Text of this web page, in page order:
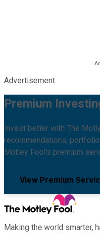
Advertisement
Premium
Invest better with The
recommendations,
Motley Fool's premium
View Premium
Making the world smarter,